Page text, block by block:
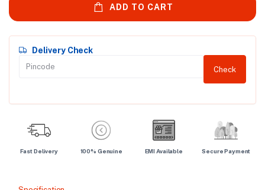
ADD TO CART
Delivery Check
Check
Fast Delivery 100% Genuine EMI Available Secure Payment